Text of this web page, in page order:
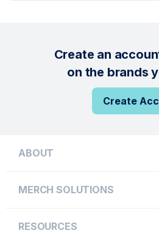
Create an
on the brands
Create
ABOUT
MERCH SOLUTIONS
RESOURCES